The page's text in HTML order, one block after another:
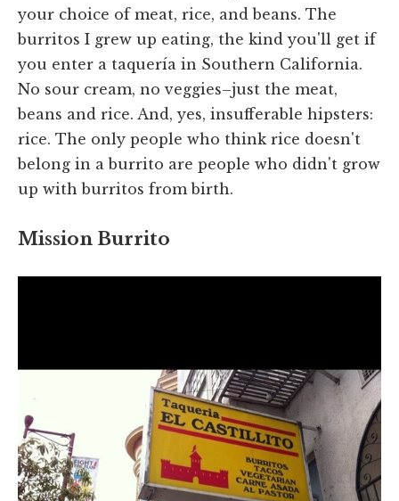
your choice of meat, rice, and beans. The
burritos I grew up eating, the kind you'll get if
you enter a taquería in Southern California.
No sour cream, no veggies–just the meat,
beans and rice. And, yes, insufferable hipsters:
rice. The only people who think rice doesn't
belong in a burrito are people who didn't grow
up with burritos from birth.
Mission Burrito